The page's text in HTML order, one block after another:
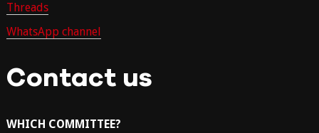
Threads
WhatsApp channel
Contact us
WHICH COMMITTEE?